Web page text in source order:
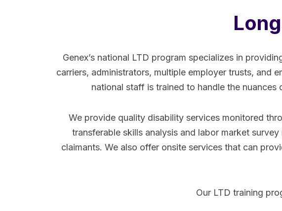
Genex’s national LTD program specializes in
carriers, administrators, multiple employer trusts, and
national staff is trained to handle the
We provide quality disability services monitored
transferable skills analysis and labor market
claimants. We also offer onsite services that can
Our LTD training